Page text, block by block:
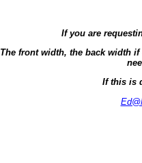
If you are
The front width, the back width
If this is